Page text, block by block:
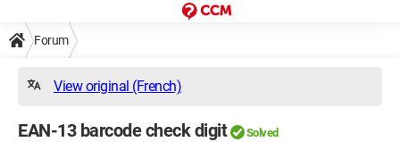
Forum
View original (French)
EAN-13 barcode check digit Solved